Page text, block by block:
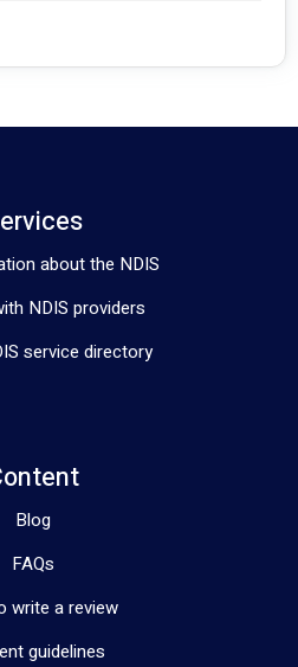
about the NDIS
NDIS providers
service directory
Blog
FAQs
write a review
guidelines